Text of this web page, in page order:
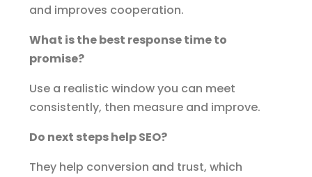
and improves cooperation.
What is the best response time to
promise?
Use a realistic window you can meet
consistently, then measure and improve.
Do next steps help SEO?
They help conversion and trust, which